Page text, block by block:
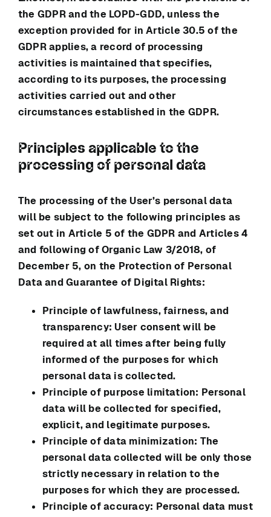
the GDPR and the LOPD-GDD, unless the
exception provided for in Article 30.5 of the
GDPR applies, a record of processing
activities is maintained that specifies,
according to its purposes, the processing
activities carried out and other
circumstances established in the GDPR.
Principles applicable to the
processing of personal data
The processing of the User’s personal data
will be subject to the following principles as
set out in Article 5 of the GDPR and Articles 4
and following of Organic Law 3/2018, of
December 5, on the Protection of Personal
Data and Guarantee of Digital Rights:
Principle of lawfulness, fairness, and
transparency: User consent will be
required at all times after being fully
informed of the purposes for which
personal data is collected.
Principle of purpose limitation: Personal
data will be collected for specified,
explicit, and legitimate purposes.
Principle of data minimization: The
personal data collected will be only those
strictly necessary in relation to the
purposes for which they are processed.
Principle of accuracy: Personal data must